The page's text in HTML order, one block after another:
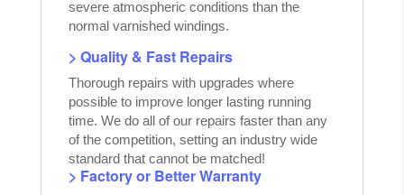
severe atmospheric conditions than the
normal varnished windings.
> Quality & Fast Repairs
Thorough repairs with upgrades where
possible to improve longer lasting running
time. We do all of our repairs faster than any
of the competition, setting an industry wide
standard that cannot be matched!
> Factory or Better Warranty